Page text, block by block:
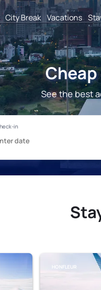
City Break Vacations
See the best
HONFLEUR